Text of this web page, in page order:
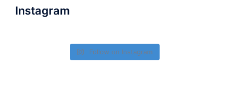
Instagram
Follow on Instagram